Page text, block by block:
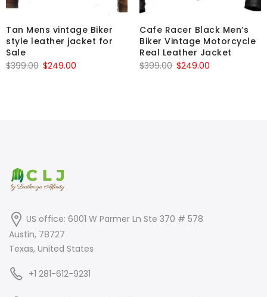
Tan Mens vintage Biker
style leather jacket for
Sale
$399.00 Original
$249.00
Cafe Racer Black Men’s
Biker Vintage Motorcycle
Real Leather Jacket
$399.00 Original
$249.00
US office: 6001 W Parmer Ln Ste 370 # 578
Austin, 78727
Texas, United States
+1 281-612-9231